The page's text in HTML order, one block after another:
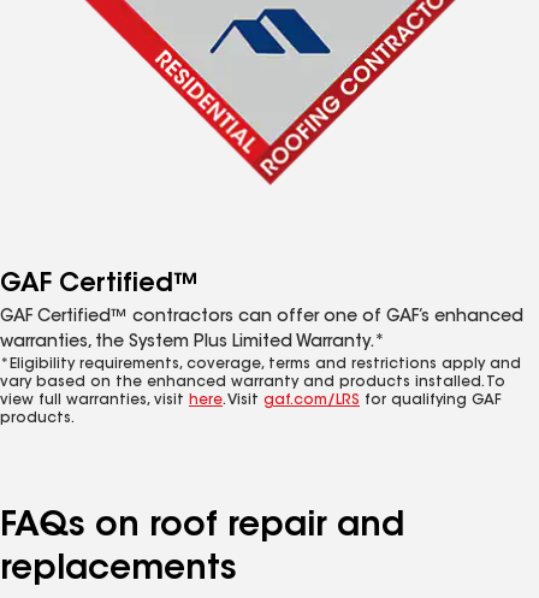
GAF Certified™
GAF Certified™ contractors can offer one of GAF’s enhanced
warranties, the System Plus Limited Warranty.*
*Eligibility requirements, coverage, terms and restrictions apply and
vary based on the enhanced warranty and products installed. To
view full warranties, visit here. Visit gaf.com/LRS for qualifying GAF
products.
FAQs on roof repair and
replacements